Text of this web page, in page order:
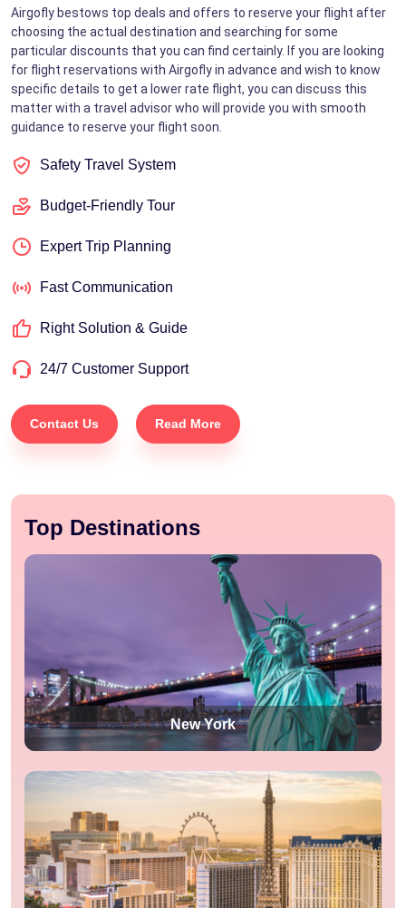
Airgofly bestows top deals and offers to reserve your flight after
choosing the actual destination and searching for some
particular discounts that you can find certainly. If you are looking
for flight reservations with Airgofly in advance and wish to know
specific details to get a lower rate flight, you can discuss this
matter with a travel advisor who will provide you with smooth
guidance to reserve your flight soon.
Safety Travel System
Budget-Friendly Tour
Expert Trip Planning
Fast Communication
Right Solution & Guide
24/7 Customer Support
Contact Us Read More
Top Destinations
New York